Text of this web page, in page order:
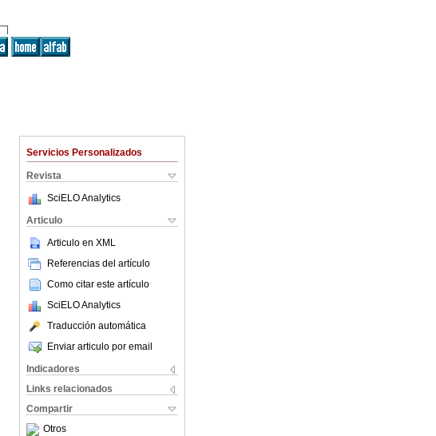
Servicios Personalizados
Revista
SciELO Analytics
Articulo
Articulo en XML
Referencias del artículo
Como citar este artículo
SciELO Analytics
Traducción automática
Enviar articulo por email
Indicadores
Links relacionados
Compartir
Otros